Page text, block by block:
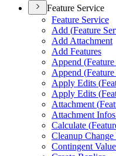
Feature Service
Feature Service
Add (Feature
Add Attachment
Add Features
Append (
Append (
Apply Edits (
Apply Edits (
Attachment (
Attachment
Calculate (
Cleanup
Contingent